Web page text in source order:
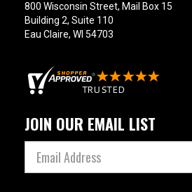
800 Wisconsin Street, Mail Box 15
Building 2, Suite 110
Eau Claire, WI 54703
JOIN OUR EMAIL LIST